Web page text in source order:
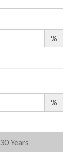
%
%
30 Years